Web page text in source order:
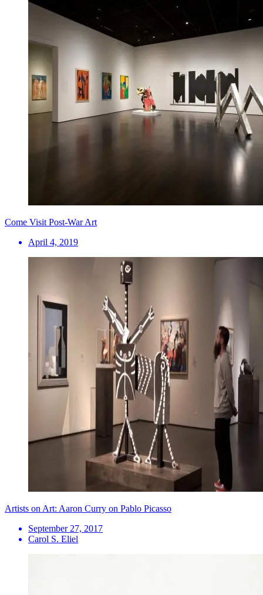
Come Visit Post-War Art
April 4, 2019
Artists on Art: Aaron Curry on Pablo Picasso
September 27, 2017
Carol S. Eliel